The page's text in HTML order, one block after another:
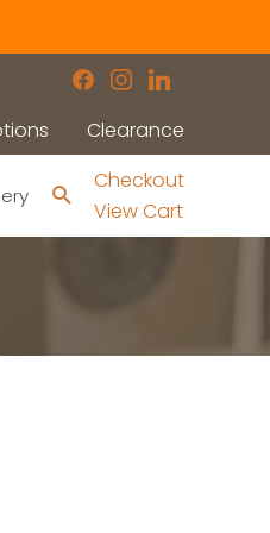
facebook
instagram
linkedin
Clearance
Search
Checkout
View Cart